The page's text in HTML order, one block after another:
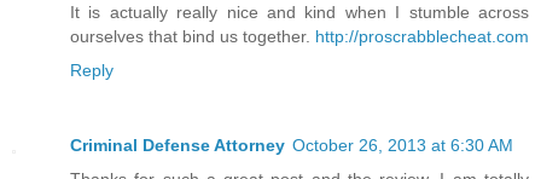
It is actually really nice and kind when I stumble across
ourselves that bind us together. http://proscrabblecheat.com
Reply
Criminal Defense Attorney October 26, 2013 at 6:30 AM